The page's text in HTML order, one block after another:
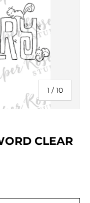
1 / of
10
CLEAR